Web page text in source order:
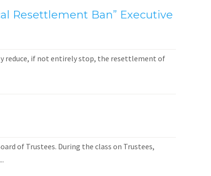
Resettlement Ban” Executive
reduce, if not entirely stop, the resettlement of
of Trustees. During the class on Trustees,